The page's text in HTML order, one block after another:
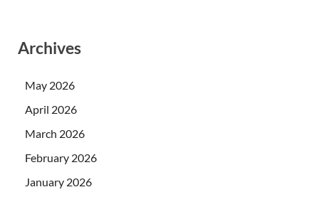
Archives
May 2026
April 2026
March 2026
February 2026
January 2026